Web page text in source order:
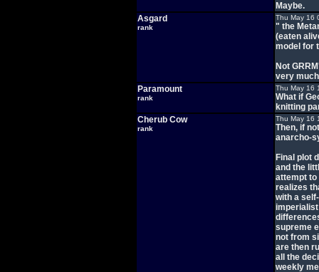
Maybe.
Asgard
rank
Thu May 16
" the
(eaten
model for
Not
very
Paramount
rank
Thu May 16
What if
knitting
Cherub Cow
rank
Thu May 16
Then, if
anarcho-
Final plot
and the
attempt to
realizes
with a
supreme
not from
are then
all the
weekly